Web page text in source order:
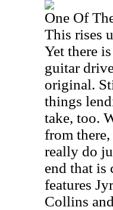
One Of
This rises
Yet there
guitar
original.
things
take, too.
from
really do
end that is
features
Collins